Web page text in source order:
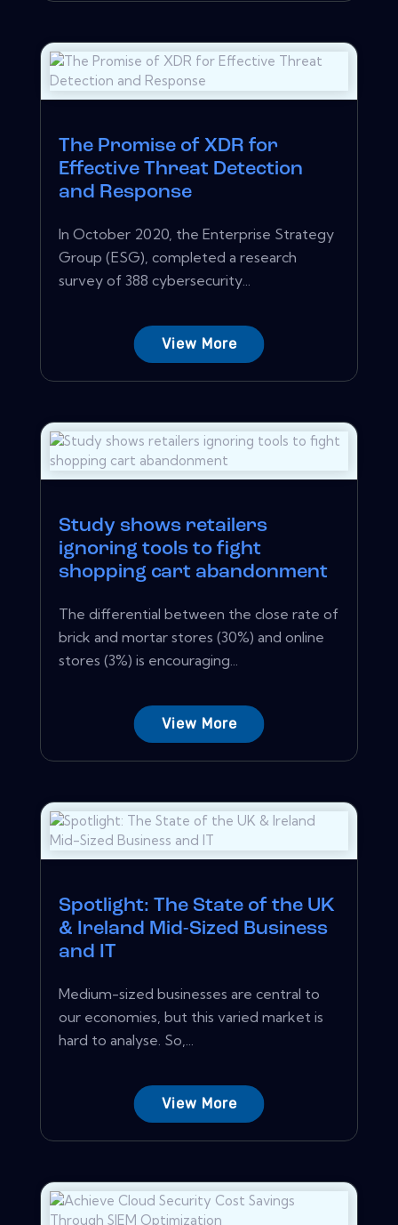
The Promise of XDR for
Effective Threat Detection
and Response
In October 2020, the Enterprise Strategy
Group (ESG), completed a research
survey of 388 cybersecurity...
View More
Study shows retailers
ignoring tools to fight
shopping cart abandonment
The differential between the close rate of
brick and mortar stores (30%) and online
stores (3%) is encouraging...
View More
Spotlight: The State of the UK
& Ireland Mid-Sized Business
and IT
Medium-sized businesses are central to
our economies, but this varied market is
hard to analyse. So,...
View More